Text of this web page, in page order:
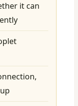
it can